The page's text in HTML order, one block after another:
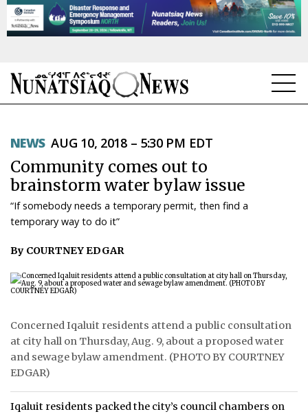
TOPICS
REGIONS
FEATURES
TAISSUMANI
ᐃᓄᒃᑎᑐᑦ
SEARCH
ARCHIVE
NEWS AUG 10, 2018 – 5:30 PM EDT
Community comes out to
brainstorm water bylaw issue
“If somebody needs a temporary permit, then find a
temporary way to do it”
By COURTNEY EDGAR
Concerned Iqaluit residents attend a public consultation
at city hall on Thursday, Aug. 9, about a proposed water
and sewage bylaw amendment. (PHOTO BY COURTNEY
EDGAR)
Iqaluit residents packed the city’s council chambers on